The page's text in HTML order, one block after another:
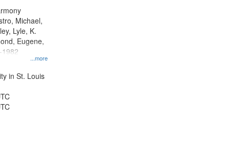
...more
Michael,
Lyle, K.
Eugene,
in St. Louis